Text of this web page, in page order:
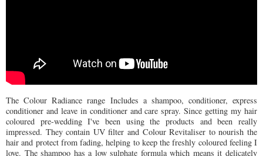
The Colour Radiance range Includes a shampoo, conditioner, express
conditioner and leave in conditioner and care spray. Since getting my hair
coloured pre-wedding I've been using the products and been really
impressed. They contain UV filter and Colour Revitaliser to nourish the
hair and protect from fading, helping to keep the freshly coloured feeling I
love. The shampoo has a low sulphate formula which means it delicately